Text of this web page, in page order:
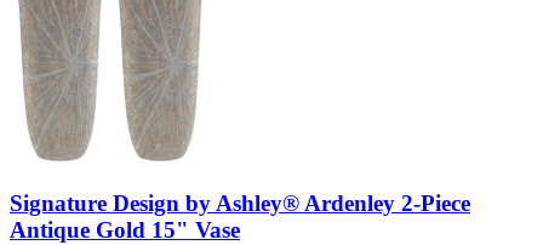
Signature Design by Ashley® Ardenley 2-Piece
Antique Gold 15" Vase